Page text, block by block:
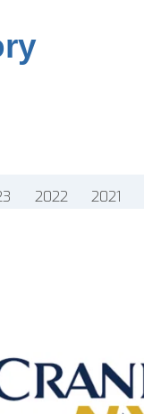
2022 2021